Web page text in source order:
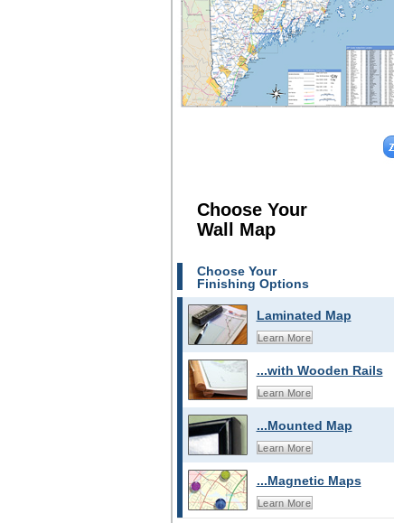
Choose Your
Wall Map
Choose Your
Finishing Options
Laminated Map
Learn More
...with Wooden Rails
Learn More
...Mounted Map
Learn More
...Magnetic Maps
Learn More